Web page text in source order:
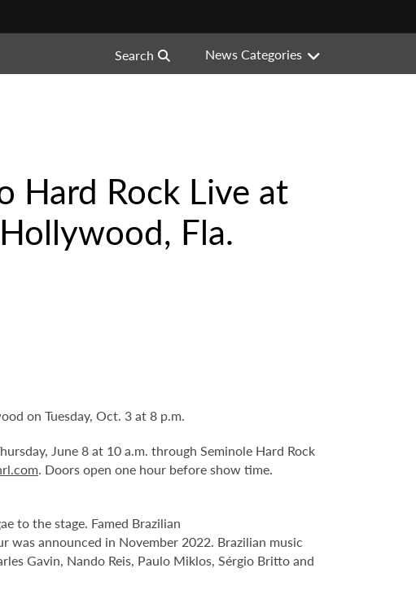
Search News Categories
Hard Rock Live at
Fla.
on Tuesday, Oct. 3 at 8 p.m.
June 8 at 10 a.m. through Seminole Hard Rock
. Doors open one hour before show time.
to the stage. Famed Brazilian
announced in November 2022. Brazilian music
Gavin, Nando Reis, Paulo Miklos, Sérgio Britto and